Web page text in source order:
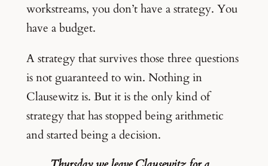
workstreams, you don’t have a strategy. You
have a budget.
A strategy that survives those three questions
is not guaranteed to win. Nothing in
Clausewitz is. But it is the only kind of
strategy that has stopped being arithmetic
and started being a decision.